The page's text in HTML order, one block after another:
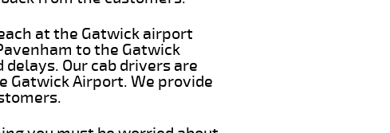
at the Gatwick airport
to the Gatwick
Our cab drivers are
Gatwick Airport. We provide